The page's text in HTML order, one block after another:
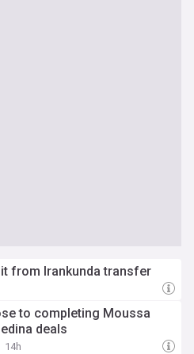
from Irankunda transfer
to completing Moussa
deals
14h